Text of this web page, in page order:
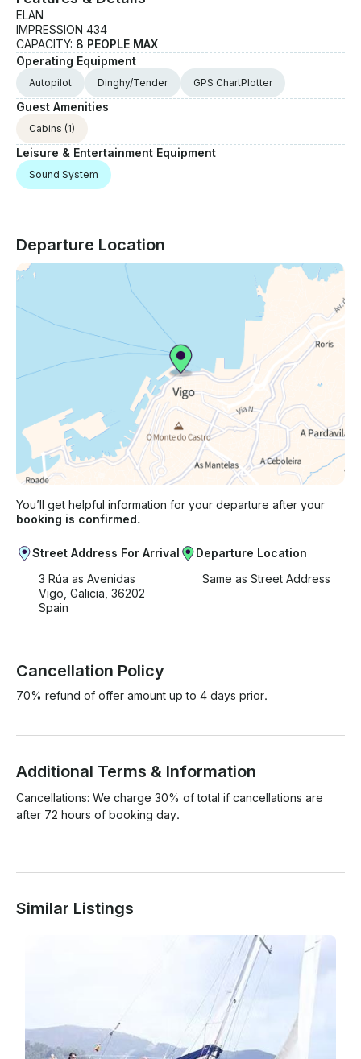
ELAN
IMPRESSION 434
CAPACITY: 8 PEOPLE MAX
Operating Equipment
Autopilot Dinghy/Tender GPS ChartPlotter
Guest Amenities
Cabins (1)
Leisure & Entertainment Equipment
Sound System
Departure Location
You’ll get helpful information for your departure after your
booking is confirmed.
Street Address For Arrival
3 Rúa as Avenidas
Vigo, Galicia, 36202
Spain
Departure Location
Same as Street Address
Cancellation Policy
70% refund of offer amount up to 4 days prior.
Additional Terms & Information
Cancellations: We charge 30% of total if cancellations are
after 72 hours of booking day.
Similar Listings